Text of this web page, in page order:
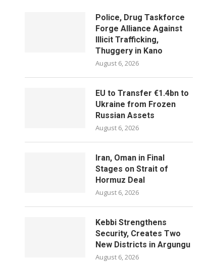
Police, Drug Taskforce
Forge Alliance Against
Illicit Trafficking,
Thuggery in Kano
August 6, 2026
EU to Transfer €1.4bn to
Ukraine from Frozen
Russian Assets
August 6, 2026
Iran, Oman in Final
Stages on Strait of
Hormuz Deal
August 6, 2026
Kebbi Strengthens
Security, Creates Two
New Districts in Argungu
August 6, 2026